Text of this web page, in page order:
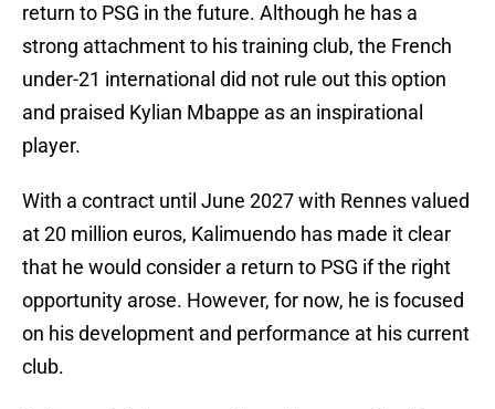
return to PSG in the future. Although he has a
strong attachment to his training club, the French
under-21 international did not rule out this option
and praised Kylian Mbappe as an inspirational
player.
With a contract until June 2027 with Rennes valued
at 20 million euros, Kalimuendo has made it clear
that he would consider a return to PSG if the right
opportunity arose. However, for now, he is focused
on his development and performance at his current
club.